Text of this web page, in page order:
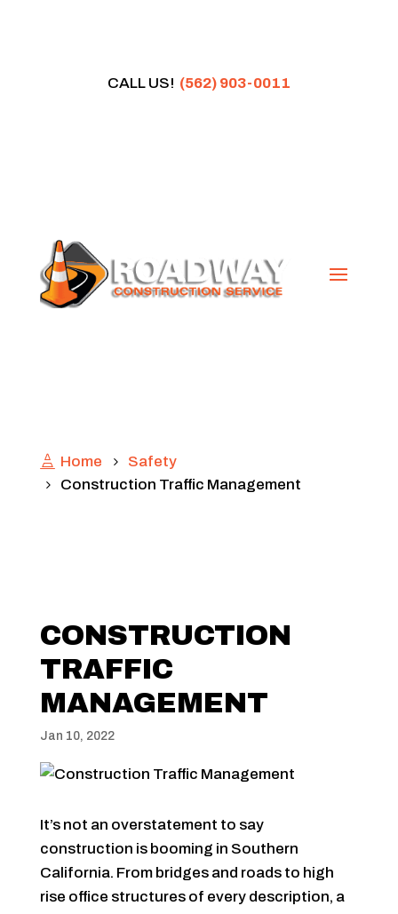
CALL US! (562) 903-0011
Home
Safety
Construction Traffic Management
CONSTRUCTION
TRAFFIC
MANAGEMENT
Jan 10, 2022
It’s not an overstatement to say
construction is booming in Southern
California. From bridges and roads to high
rise office structures of every description, a